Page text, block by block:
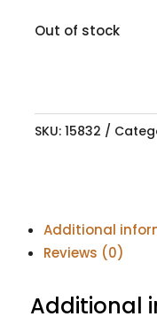
Out of stock
SKU: 15832
Additional
Reviews (0)
Additional